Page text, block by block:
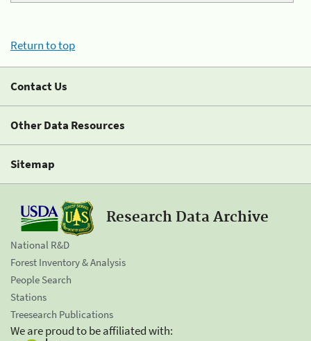
Return to top
Contact Us
Other Data Resources
Sitemap
Research Data Archive
National R&D
Forest Inventory & Analysis
People Search
Stations
Treesearch Publications
We are proud to be affiliated with: